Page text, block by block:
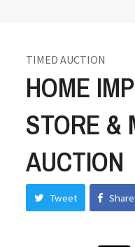
TIMED AUCTION
HOME
STORE &
AUCTION
Tweet Share